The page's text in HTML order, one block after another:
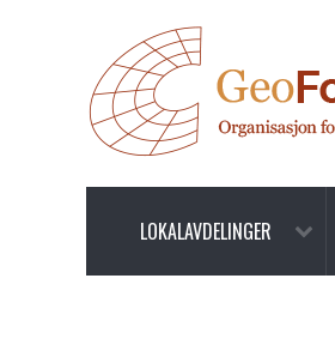
LOKALAVDELINGER